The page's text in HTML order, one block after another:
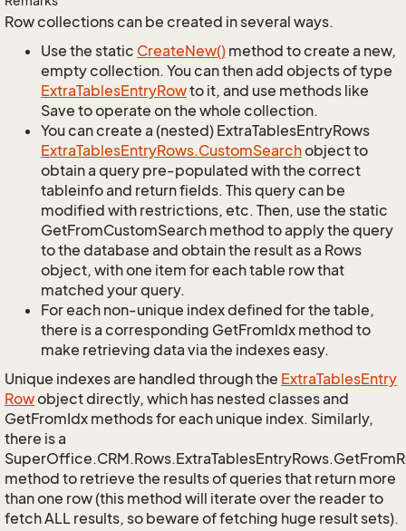
Row collections can be created in several ways.
Use the static CreateNew() method to create a new,
empty collection. You can then add objects of type
ExtraTablesEntryRowto it, and use methods like
Save to operate on the whole collection.
You can create a (nested) ExtraTablesEntryRows
ExtraTablesEntryRows.CustomSearchobject to
obtain a query pre-populated with the correct
tableinfo and return fields. This query can be
modified with restrictions, etc. Then, use the static
GetFromCustomSearch method to apply the query
to the database and obtain the result as a Rows
object, with one item for each table row that
matched your query.
For each non-unique index defined for the table,
there is a corresponding GetFromIdx method to
make retrieving data via the indexes easy.
Unique indexes are handled through the ExtraTablesEntry
Rowobject directly, which has nested classes and
GetFromIdx methods for each unique index. Similarly,
there is a
method to retrieve the results of queries that return more
than one row (this method will iterate over the reader to
fetch ALL results, so beware of fetching huge result sets).